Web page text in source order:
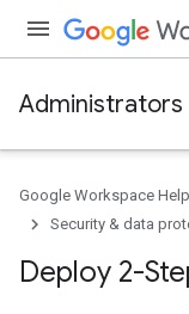
Administrators
Google Workspace Help
Security & data
Deploy 2-